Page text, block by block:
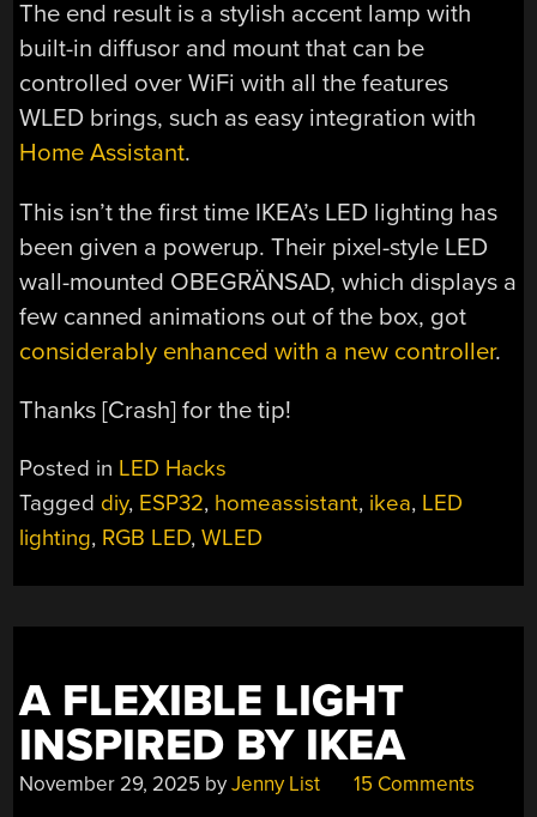
The end result is a stylish accent lamp with
built-in diffusor and mount that can be
controlled over WiFi with all the features
WLED brings, such as easy integration with
Home Assistant.
This isn’t the first time IKEA’s LED lighting has
been given a powerup. Their pixel-style LED
wall-mounted OBEGRÄNSAD, which displays a
few canned animations out of the box, got
considerably enhanced with a new controller.
Thanks [Crash] for the tip!
Posted in LED Hacks
Tagged diy, ESP32, homeassistant, ikea, LED
lighting, RGB LED,WLED
A FLEXIBLE LIGHT
INSPIRED BY IKEA
November 29, 2025 byJenny List 15 Comments